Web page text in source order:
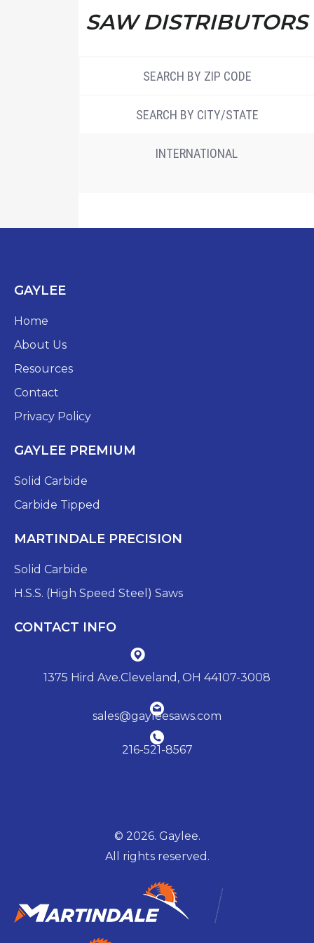
SAW DISTRIBUTORS
SEARCH BY ZIP CODE
SEARCH BY CITY/STATE
INTERNATIONAL
GAYLEE
Home
About Us
Resources
Contact
Privacy Policy
GAYLEE PREMIUM
Solid Carbide
Carbide Tipped
MARTINDALE PRECISION
Solid Carbide
H.S.S. (High Speed Steel) Saws
CONTACT INFO
1375 Hird Ave.Cleveland, OH 44107-3008
sales@gayleesaws.com
216-521-8567
© 2026. Gaylee.
All rights reserved.